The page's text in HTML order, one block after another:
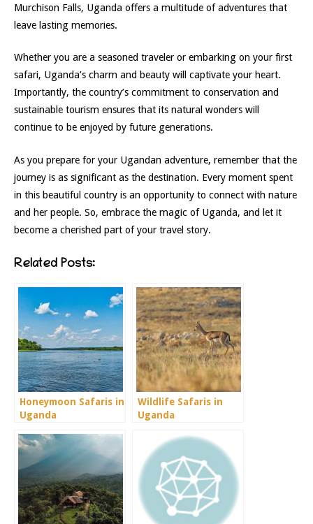
Murchison Falls, Uganda offers a multitude of adventures that
leave lasting memories.
Whether you are a seasoned traveler or embarking on your first
safari, Uganda’s charm and beauty will captivate your heart.
Importantly, the country’s commitment to conservation and
sustainable tourism ensures that its natural wonders will
continue to be enjoyed by future generations.
As you prepare for your Ugandan adventure, remember that the
journey is as significant as the destination. Every moment spent
in this beautiful country is an opportunity to connect with nature
and her people. So, embrace the magic of Uganda, and let it
become a cherished part of your travel story.
Related Posts:
Honeymoon Safaris in
Uganda
Wildlife Safaris in
Uganda